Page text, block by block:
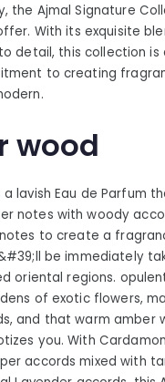
the Ajmal Signature
With its exquisite
detail, this collection
to creating
wood
a lavish Eau de Parfum
notes with woody
to create a
be immediately
oriental regions.
of exotic flowers,
and that warm amber
you. With
accords mixed with